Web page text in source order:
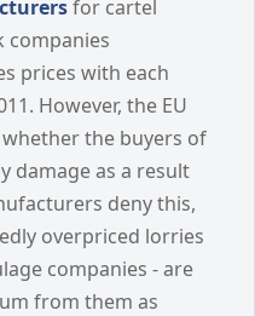
for cartel
companies
prices with each
However, the EU
the buyers of
damage as a result
deny this,
overpriced lorries
companies - are
from them as